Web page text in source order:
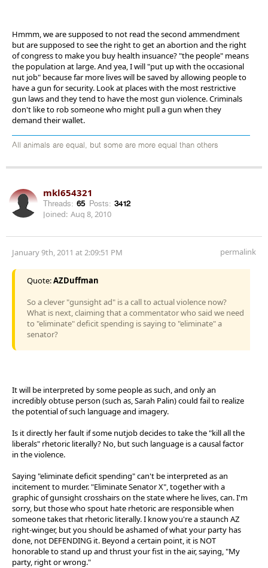
Hmmm, we are supposed to not read the second ammendment
but are supposed to see the right to get an abortion and the right
of congress to make you buy health insuance? "the people" means
the population at large. And yea, I will "put up with the occasional
nut job" because far more lives will be saved by allowing people to
have a gun for security. Look at places with the most restrictive
gun laws and they tend to have the most gun violence. Criminals
don't like to rob someone who might pull a gun when they
demand their wallet.
All animals are equal, but some are more equal than others
mkl654321
Threads: 65 Posts: 3412
Joined: Aug 8, 2010
January 9th, 2011 at 2:09:51 PM permalink
Quote:AZDuffman
So a clever "gunsight ad" is a call to actual violence now?
What is next, claiming that a commentator who said we need
to "eliminate" deficit spending is saying to "eliminate" a
senator?
It will be interpreted by some people as such, and only an
incredibly obtuse person (such as, Sarah Palin) could fail to realize
the potential of such language and imagery.
Is it directly her fault if some nutjob decides to take the "kill all the
liberals" rhetoric literally? No, but such language is a causal factor
in the violence.
Saying "eliminate deficit spending" can't be interpreted as an
incitement to murder. "Eliminate Senator X", together with a
graphic of gunsight crosshairs on the state where he lives, can. I'm
sorry, but those who spout hate rhetoric are responsible when
someone takes that rhetoric literally. I know you're a staunch AZ
right-winger, but you should be ashamed of what your party has
done, not DEFENDING it. Beyond a certain point, it is NOT
honorable to stand up and thrust your fist in the air, saying, "My
party, right or wrong."